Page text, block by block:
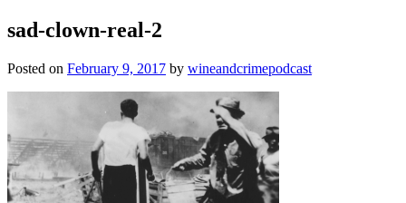
sad-clown-real-2
Posted on February 9, 2017 by wineandcrimepodcast